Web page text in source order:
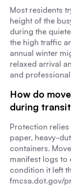
Most residents
height of the
during the
the high traffic
annual winter
relaxed arrival
and
How do
during
Protection
paper, heavy-
containers.
manifest logs to
condition it left
fmcsa.dot.gov/